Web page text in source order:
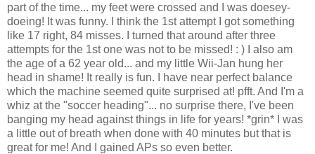
part of the time... my feet were crossed and I was doesey-
doeing! It was funny. I think the 1st attempt I got something
like 17 right, 84 misses. I turned that around after three
attempts for the 1st one was not to be missed! : ) I also am
the age of a 62 year old... and my little Wii-Jan hung her
head in shame! It really is fun. I have near perfect balance
which the machine seemed quite surprised at! pfft. And I'm a
whiz at the "soccer heading"... no surprise there, I've been
banging my head against things in life for years! *grin* I was
a little out of breath when done with 40 minutes but that is
great for me! And I gained APs so even better.